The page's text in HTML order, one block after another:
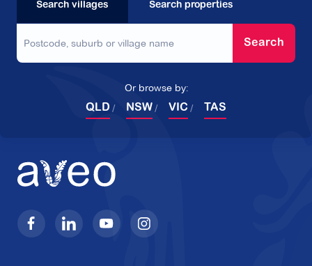
Search villages Search properties
Search
Or browse by:
QLD NSW VIC TAS